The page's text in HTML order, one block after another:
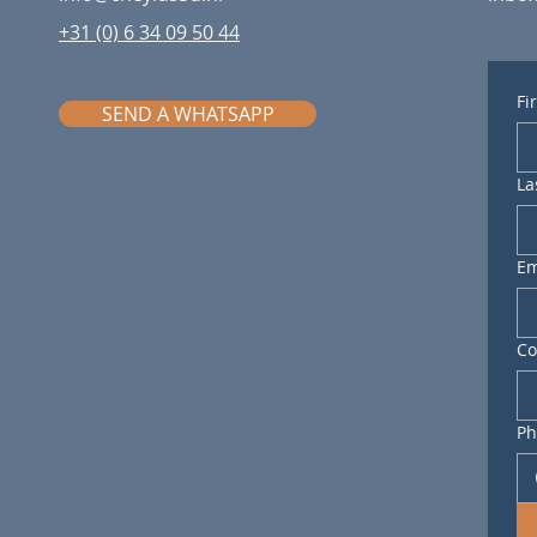
+31 (0) 6 34 09 50 44
SEND A WHATSAPP